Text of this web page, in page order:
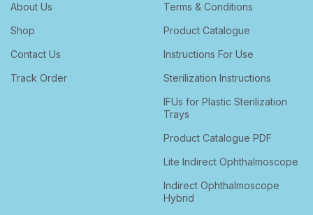
About Us
Shop
Contact Us
Track Order
Terms & Conditions
Product Catalogue
Instructions For Use
Sterilization Instructions
IFUs for Plastic Sterilization
Trays
Product Catalogue PDF
Lite Indirect Ophthalmoscope
Indirect Ophthalmoscope
Hybrid